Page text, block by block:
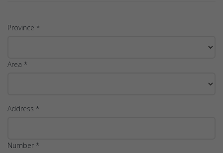
Province *
Area *
Address *
Number *